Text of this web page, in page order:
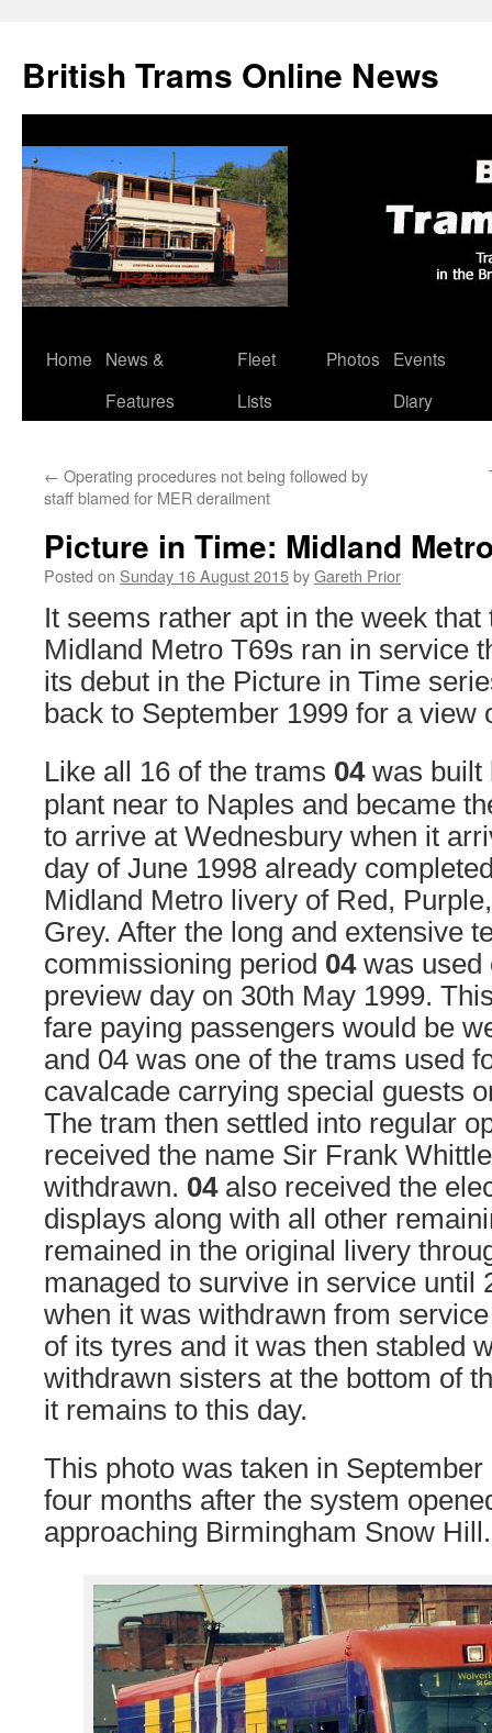
British Trams Online News
Skip
Home
News &
Features
Fleet
Lists
Photos
Events
Diary
← Operating procedures not being followed by
staff blamed for MER derailment
Picture in Time: Midland
Posted on Sunday 16 August 2015byGareth Prior
It seems rather apt in the week that
Midland Metro T69s ran in service
its debut in the Picture in Time
back to September 1999 for a view
Like all 16 of the trams 04was built
plant near to Naples and became
to arrive at Wednesbury when it
day of June 1998 already
Midland Metro livery of Red,
Grey. After the long and extensive
commissioning period 04was used
preview day on 30th May 1999.
fare paying passengers would be
and 04 was one of the trams used
cavalcade carrying special guests
The tram then settled into regular
received the name Sir Frank
withdrawn. 04also received the
displays along with all other
remained in the original livery
managed to survive in service until
when it was withdrawn from
of its tyres and it was then stabled
withdrawn sisters at the bottom of
it remains to this day.
This photo was taken in
four months after the system
approaching Birmingham Snow Hill.